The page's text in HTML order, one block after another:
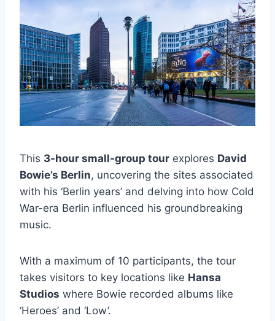
This 3-hour small-group tour explores David
Bowie’s Berlin, uncovering the sites associated
with his ‘Berlin years’ and delving into how Cold
War-era Berlin influenced his groundbreaking
music.
With a maximum of 10 participants, the tour
takes visitors to key locations like Hansa
Studios where Bowie recorded albums like
‘Heroes’ and ‘Low’.